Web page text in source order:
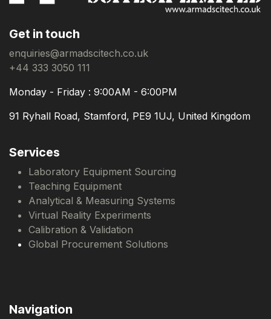
Get in touch
enquiries@armadscitech.co.uk
+44 333 3050 111
Monday - Friday : 9:00AM - 6:00PM
91 Ryhall Road, Stamford, PE9 1UJ, United Kingdom
Services
Laboratory Equipment Sourcing
Teaching Equipment
Analytical & Measuring Systems
Virtual Reality Experiments
Calibration & Validation
Global Procurement Solutions
Navigation